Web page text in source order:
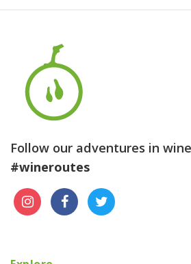
Follow our adventures in
#wineroutes